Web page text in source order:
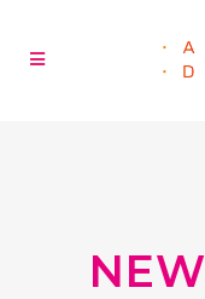
NEW